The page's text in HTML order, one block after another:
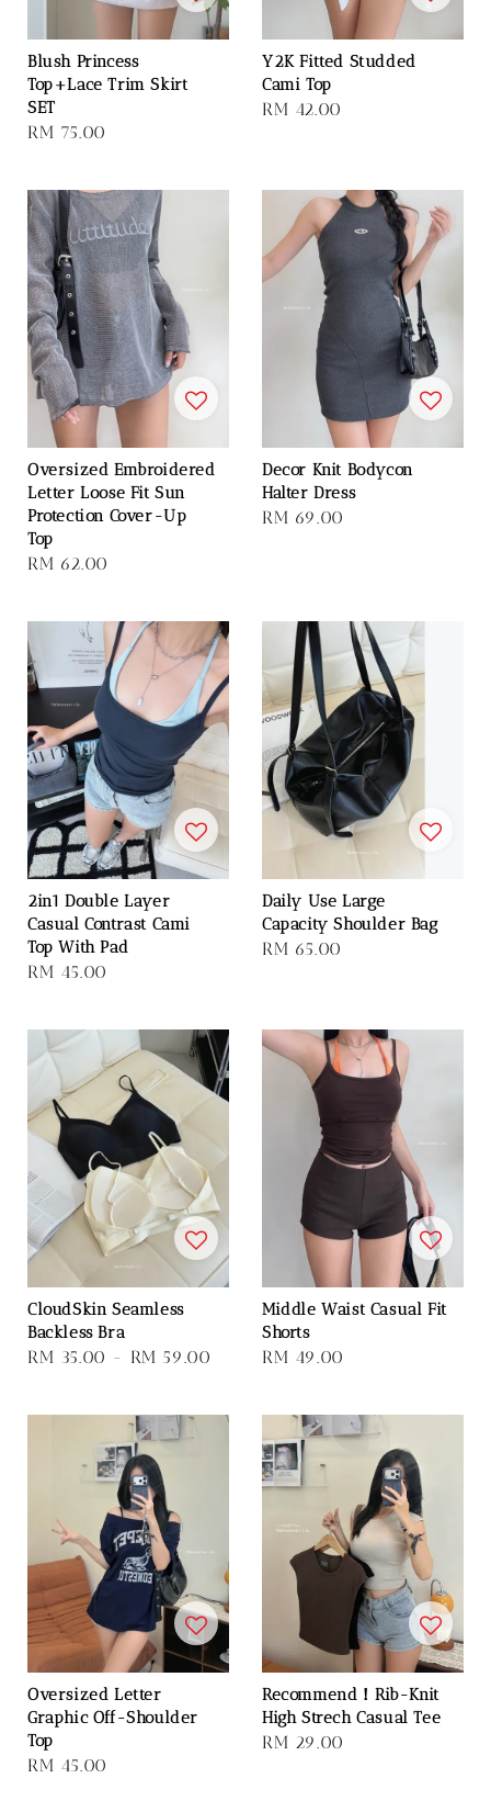
Blush Princess
Top+Lace Trim Skirt
SET
Regular
RM 75.00
Y2K Fitted Studded
Cami Top
Regular
RM 42.00
Oversized Embroidered
Letter Loose Fit Sun
Protection Cover-Up
Top
Regular
RM 62.00
Decor Knit Bodycon
Halter Dress
Regular
RM 69.00
2in1 Double Layer
Casual Contrast Cami
Top With Pad
Regular
RM 45.00
Daily Use Large
Capacity Shoulder Bag
Regular
RM 65.00
CloudSkin Seamless
Backless Bra
Regular
RM 35.00 - RM 59.00
Middle Waist Casual Fit
Shorts
Regular
RM 49.00
Oversized Letter
Graphic Off-Shoulder
Top
Regular
RM 45.00
Recommend！Rib-Knit
High Strech Casual Tee
Regular
RM 29.00